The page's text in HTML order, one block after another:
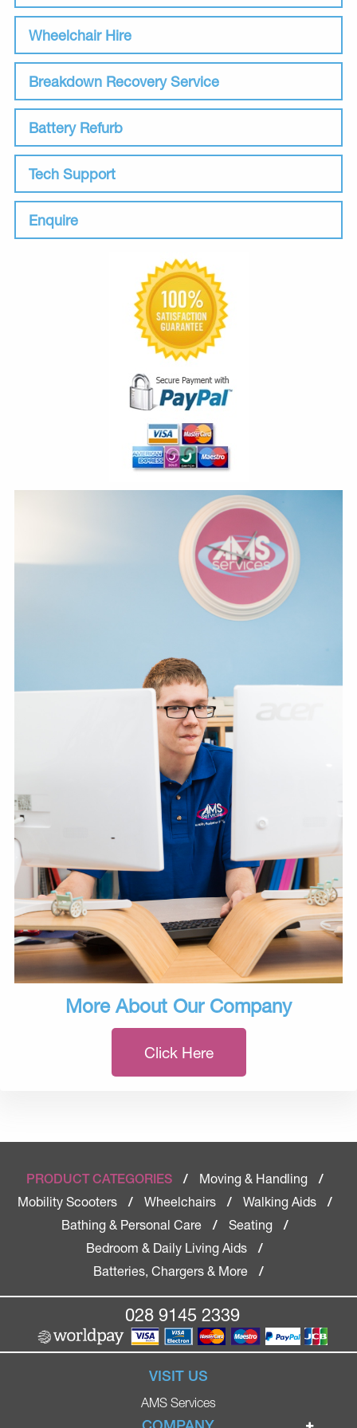
Wheelchair Hire
Breakdown Recovery Service
Battery Refurb
Tech Support
Enquire
More About Our Company
Click Here
PRODUCT CATEGORIES / Moving & Handling
/
Mobility Scooters
/ Wheelchairs / Walking Aids
/
Bathing & Personal Care
/ Seating
/
Bedroom & Daily Living Aids
/
Batteries, Chargers & More
/
028 9145 2339
VISIT US
AMS Services